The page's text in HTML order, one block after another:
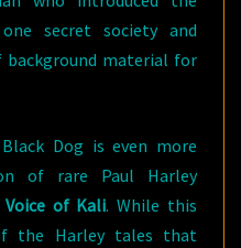
secret society and
background material for
Dog is even more
of rare Paul Harley
Voice of Kali. While this
the Harley tales that